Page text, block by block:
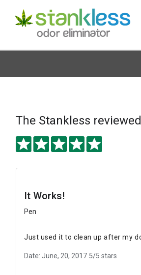
The Stankless
It Works!
Pen
Just used it to clean up after my
Date: June, 20, 2017 5/5 stars